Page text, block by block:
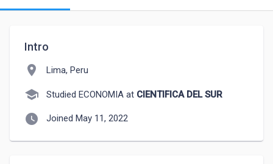
Intro
location_on Lima, Peru
school Studied ECONOMIA at CIENTIFICA DEL SUR
watch_later Joined May 11, 2022